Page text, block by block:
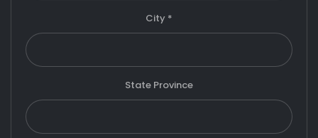
City *
State Province